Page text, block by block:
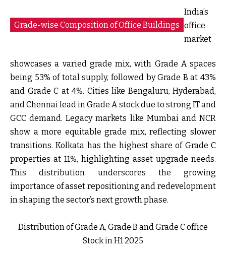
Grade-wise Composition of Office Buildings
India’s
office
market
showcases a varied grade mix, with Grade A spaces
being 53% of total supply, followed by Grade B at 43%
and Grade C at 4%. Cities like Bengaluru, Hyderabad,
and Chennai lead in Grade A stock due to strong IT and
GCC demand. Legacy markets like Mumbai and NCR
show a more equitable grade mix, reflecting slower
transitions. Kolkata has the highest share of Grade C
properties at 11%, highlighting asset upgrade needs.
This distribution underscores the growing
importance of asset repositioning and redevelopment
in shaping the sector’s next growth phase.
Distribution of Grade A, Grade B and Grade C office
Stock in H1 2025